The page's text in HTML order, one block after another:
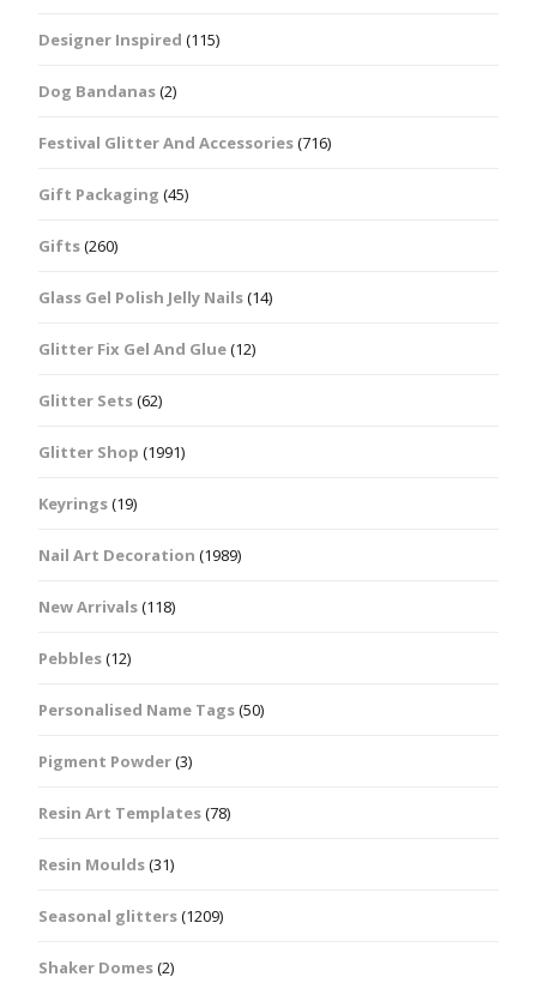
Designer Inspired (115)
Dog Bandanas(2)
Festival Glitter And Accessories(716)
Gift Packaging (45)
Gifts(260)
Glass Gel Polish Jelly Nails(14)
Glitter Fix Gel And Glue(12)
Glitter Sets(62)
Glitter Shop (1991)
Keyrings(19)
Nail Art Decoration (1989)
New Arrivals(118)
Pebbles(12)
Personalised Name Tags(50)
Pigment Powder(3)
Resin Art Templates(78)
Resin Moulds(31)
Seasonal glitters(1209)
Shaker Domes(2)